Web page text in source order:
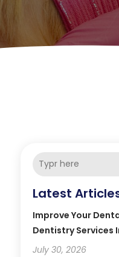
Latest
Improve Your
Dentistry Services
July 30, 2026